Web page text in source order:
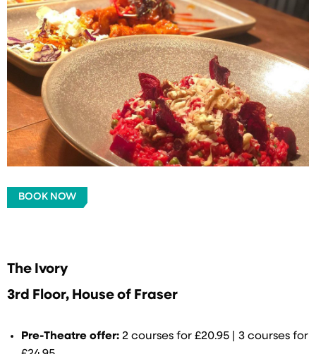
BOOK NOW
The Ivory
3rd Floor, House of Fraser
Pre-Theatre offer: 2 courses for £20.95 | 3 courses for